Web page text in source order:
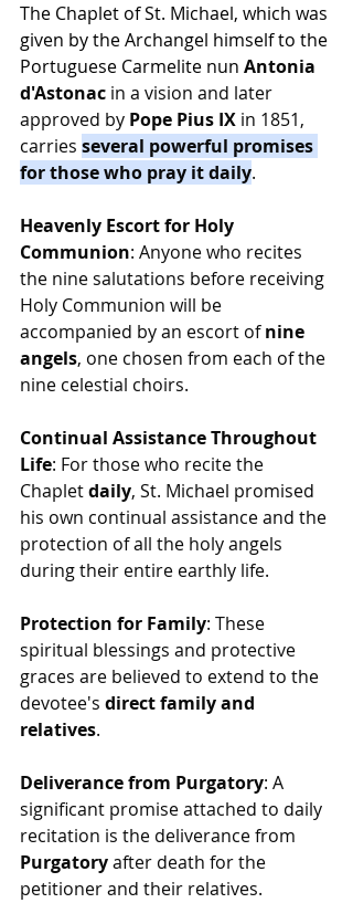
The Chaplet of St. Michael, which was
given by the Archangel himself to the
Portuguese Carmelite nun Antonia
d'Astonac in a vision and later
approved by Pope Pius IX in 1851,
carries several powerful promises
for those who pray it daily.
Heavenly Escort for Holy
Communion: Anyone who recites
the nine salutations before receiving
Holy Communion will be
accompanied by an escort of nine
angels, one chosen from each of the
nine celestial choirs.
Continual Assistance Throughout
Life: For those who recite the
Chaplet daily, St. Michael promised
his own continual assistance and the
protection of all the holy angels
during their entire earthly life.
Protection for Family: These
spiritual blessings and protective
graces are believed to extend to the
devotee's direct family and
relatives.
Deliverance from Purgatory: A
significant promise attached to daily
recitation is the deliverance from
Purgatory after death for the
petitioner and their relatives.